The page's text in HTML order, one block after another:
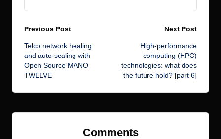
Post
navigation
Previous Post
Telco network healing
and auto-scaling with
Open Source MANO
TWELVE
Next Post
High-performance
computing (HPC)
technologies: what does
the future hold? [part 6]
Comments